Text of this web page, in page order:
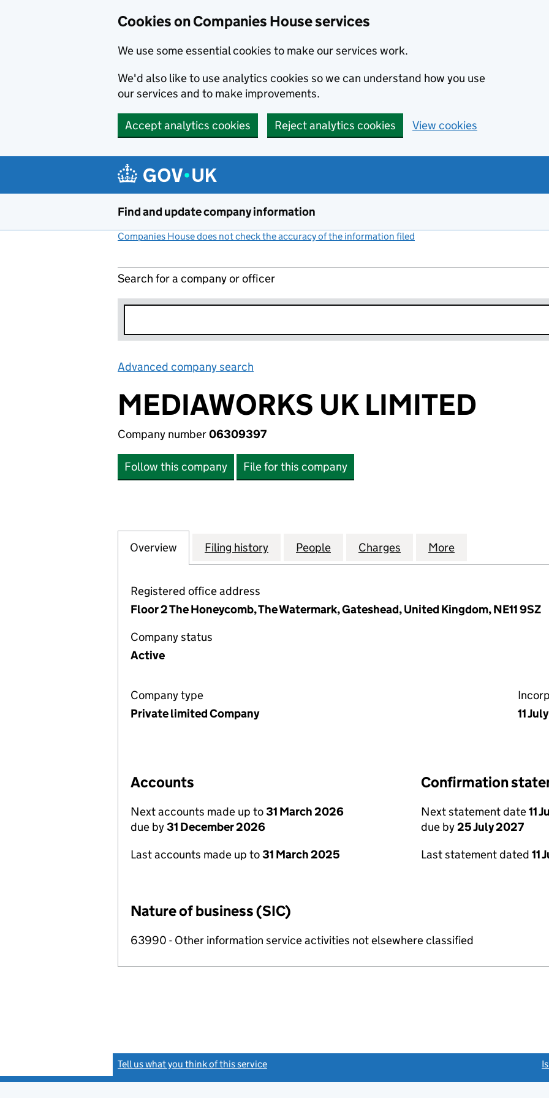
Cookies on Companies House services
We use some essential cookies to make our services work.
We'd also like to use analytics cookies so we can understand how you use
our services and to make improvements.
Accept analytics cookies Reject analytics cookies View cookies
Find and update company information
Companies House does not check the accuracy of the information filed
Search for a company or officer
Advanced company search
MEDIAWORKS UK LIMITED
Company number06309397
Follow this company File for this company
Company
Overview for MEDIAWORKS UK LIMITED (06309397)
Filing history for MEDIAWORKS UK LIMITED (06309397)
People for MEDIAWORKS UK LIMITED (06309397)
Charges for MEDIAWORKS UK
More
Registered office address
Floor 2 The Honeycomb, The Watermark, Gateshead, United Kingdom, NE11 9SZ
Company status
Active
Company type
Private limited Company
11
Accounts
Next accounts made up to31 March 2026
due by31 December 2026
Last accounts made up to31 March 2025
Confirmation
Next statement date11
due by25 July 2027
Last statement dated 11
Nature of business (SIC)
63990 - Other information service activities not elsewhere classified
Tell us what you think of this service